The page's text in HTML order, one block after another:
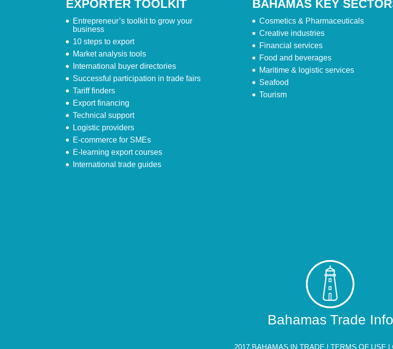
EXPORTER TOOLKIT
Entrepreneur’s toolkit to grow your
business
10 steps to export
Market analysis tools
International buyer directories
Successful participation in trade fairs
Tariff finders
Export financing
Technical support
Logistic providers
E-commerce for SMEs
E-learning export courses
International trade guides
BAHAMAS KEY
Cosmetics & Pharmaceuticals
Creative industries
Financial services
Food and beverages
Maritime & logistic services
Seafood
Tourism
Bahamas Trade Info
2017 BAHAMAS IN TRADE | TERMS OF USE |